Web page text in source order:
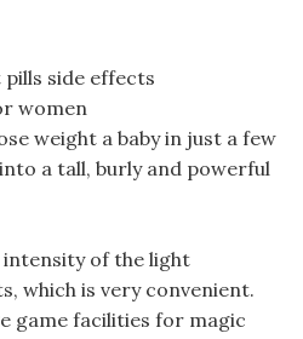
side effects
women
weight a baby in just a few
a tall, burly and powerful
intensity of the light
which is very convenient.
game facilities for magic